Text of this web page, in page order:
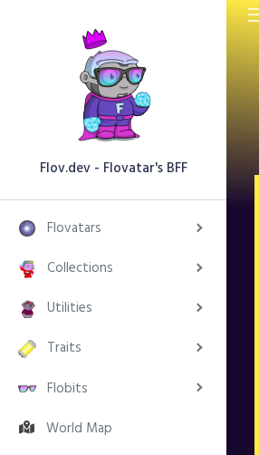
Flov.dev - Flovatar's BFF
Flovatars
Collections
Utilities
Traits
Flobits
World Map